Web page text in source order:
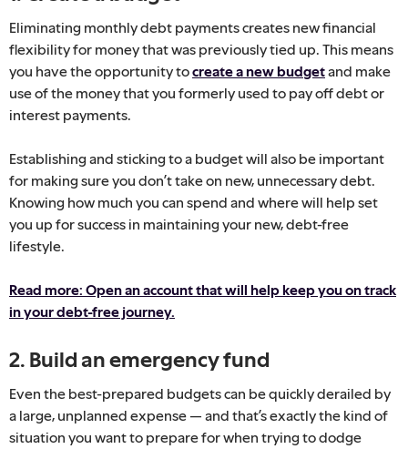
Eliminating monthly debt payments creates new financial
flexibility for money that was previously tied up. This means
you have the opportunity tocreate a new budgetand make
use of the money that you formerly used to pay off debt or
interest payments.
Establishing and sticking to a budget will also be important
for making sure you don’t take on new, unnecessary debt.
Knowing how much you can spend and where will help set
you up for success in maintaining your new, debt-free
lifestyle.
Read more: Open an account that will help keep you on track
in your debt-free journey.
2. Build an emergency fund
Even the best-prepared budgets can be quickly derailed by
a large, unplanned expense — and that’s exactly the kind of
situation you want to prepare for when trying to dodge